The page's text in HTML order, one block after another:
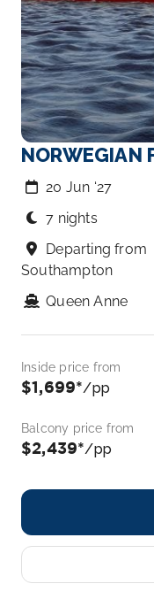
NORWEGIAN
20 Jun ‘27
7 nights
Departing from
Southampton
Queen Anne
Inside price from
$1,699*/pp
Balcony price from
$2,439*/pp